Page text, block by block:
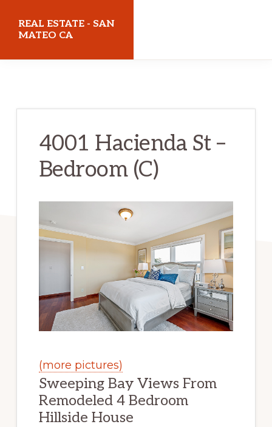
REAL ESTATE - SAN
MATEO CA
4001 Hacienda St –
Bedroom (C)
(more pictures)
Sweeping Bay Views From
Remodeled 4 Bedroom
Hillside House